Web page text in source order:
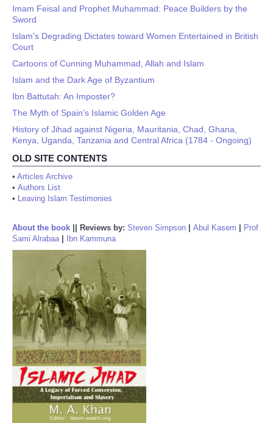
Imam Feisal and Prophet Muhammad: Peace Builders by the
Sword
Islam's Degrading Dictates toward Women Entertained in British
Court
Cartoons of Cunning Muhammad, Allah and Islam
Islam and the Dark Age of Byzantium
Ibn Battutah: An Imposter?
The Myth of Spain’s Islamic Golden Age
History of Jihad against Nigeria, Mauritania, Chad, Ghana,
Kenya, Uganda, Tanzania and Central Africa (1784 - Ongoing)
OLD SITE CONTENTS
• Articles Archive
• Authors List
• Leaving Islam Testimonies
About the book Reviews by: Steven Simpson Abul Kasem
Prof
Sami Alrabaa| Ibn Kammuna